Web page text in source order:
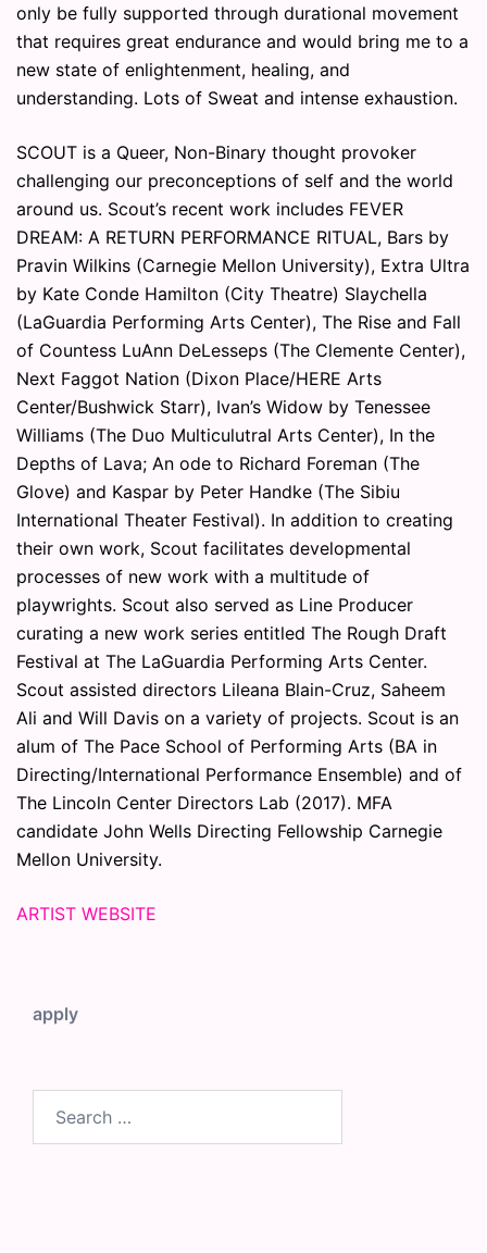
only be fully supported through durational movement
that requires great endurance and would bring me to a
new state of enlightenment, healing, and
understanding. Lots of Sweat and intense exhaustion.
SCOUT is a Queer, Non-Binary thought provoker
challenging our preconceptions of self and the world
around us. Scout’s recent work includes FEVER
DREAM: A RETURN PERFORMANCE RITUAL, Bars by
Pravin Wilkins (Carnegie Mellon University), Extra Ultra
by Kate Conde Hamilton (City Theatre) Slaychella
(LaGuardia Performing Arts Center), The Rise and Fall
of Countess LuAnn DeLesseps (The Clemente Center),
Next Faggot Nation (Dixon Place/HERE Arts
Center/Bushwick Starr), Ivan’s Widow by Tenessee
Williams (The Duo Multiculutral Arts Center), In the
Depths of Lava; An ode to Richard Foreman (The
Glove) and Kaspar by Peter Handke (The Sibiu
International Theater Festival). In addition to creating
their own work, Scout facilitates developmental
processes of new work with a multitude of
playwrights. Scout also served as Line Producer
curating a new work series entitled The Rough Draft
Festival at The LaGuardia Performing Arts Center.
Scout assisted directors Lileana Blain-Cruz, Saheem
Ali and Will Davis on a variety of projects. Scout is an
alum of The Pace School of Performing Arts (BA in
Directing/International Performance Ensemble) and of
The Lincoln Center Directors Lab (2017). MFA
candidate John Wells Directing Fellowship Carnegie
Mellon University.
ARTIST WEBSITE
apply
for: